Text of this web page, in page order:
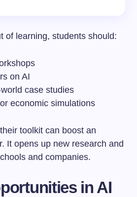
of learning, students should:
on AI
case studies
economic simulations
toolkit can boost an
It opens up new research and
and companies.
in AI